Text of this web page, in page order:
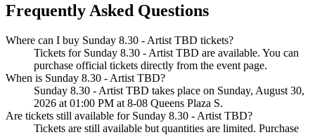
Frequently Asked Questions
Where can I buy Sunday 8.30 - Artist TBD tickets?
Tickets for Sunday 8.30 - Artist TBD are available. You can
purchase official tickets directly from the event page.
When is Sunday 8.30 - Artist TBD?
Sunday 8.30 - Artist TBD takes place on Sunday, August 30,
2026 at 01:00 PM at 8-08 Queens Plaza S.
Are tickets still available for Sunday 8.30 - Artist TBD?
Tickets are still available but quantities are limited. Purchase